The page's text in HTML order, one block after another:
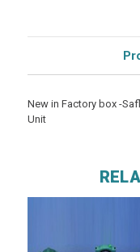
New in Factory box -
Unit